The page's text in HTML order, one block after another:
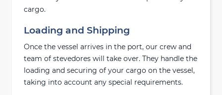
cargo.
Loading and Shipping
Once the vessel arrives in the port, our crew and
team of stevedores will take over. They handle the
loading and securing of your cargo on the vessel,
taking into account any special requirements.